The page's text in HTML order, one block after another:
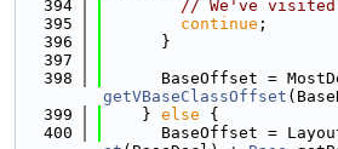
  394
// We've
  395
continue ;
  396
      }
  397
  398
BaseOffset =
getVBaseClassOffset
  399
    }
else {
  400
BaseOffset =